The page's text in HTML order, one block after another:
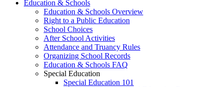
Education & Schools
Education & Schools Overview
Right to a Public Education
School Choices
After School Activities
Attendance and Truancy Rules
Organizing School Records
Education & Schools FAQ
Special Education
Special Education 101